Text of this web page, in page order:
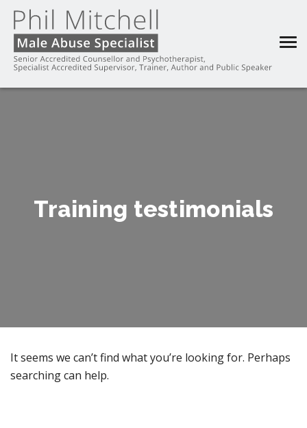
Training testimonials
It seems we can’t find what you’re looking for. Perhaps
searching can help.